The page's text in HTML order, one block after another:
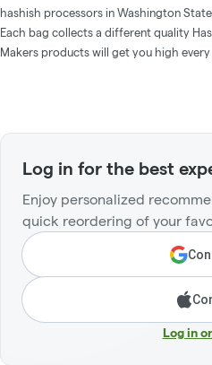
hashish processors in Washington
Each bag collects a different quality
Makers products will get you high
Log in for the best
Enjoy personalized
quick reordering of your
Log in